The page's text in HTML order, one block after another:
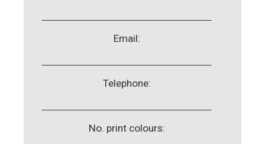
Email:
Telephone:
No. print colours: